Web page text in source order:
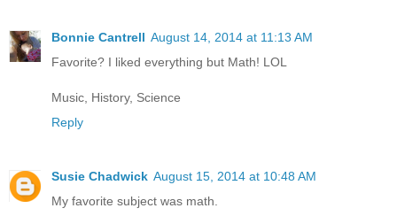
Bonnie Cantrell August 14, 2014 at 11:13 AM
Favorite? I liked everything but Math! LOL
Music, History, Science
Reply
Susie Chadwick August 15, 2014 at 10:48 AM
My favorite subject was math.